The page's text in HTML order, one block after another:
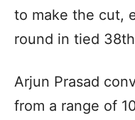
to make the cut,
round in tied
Arjun Prasad
from a range of